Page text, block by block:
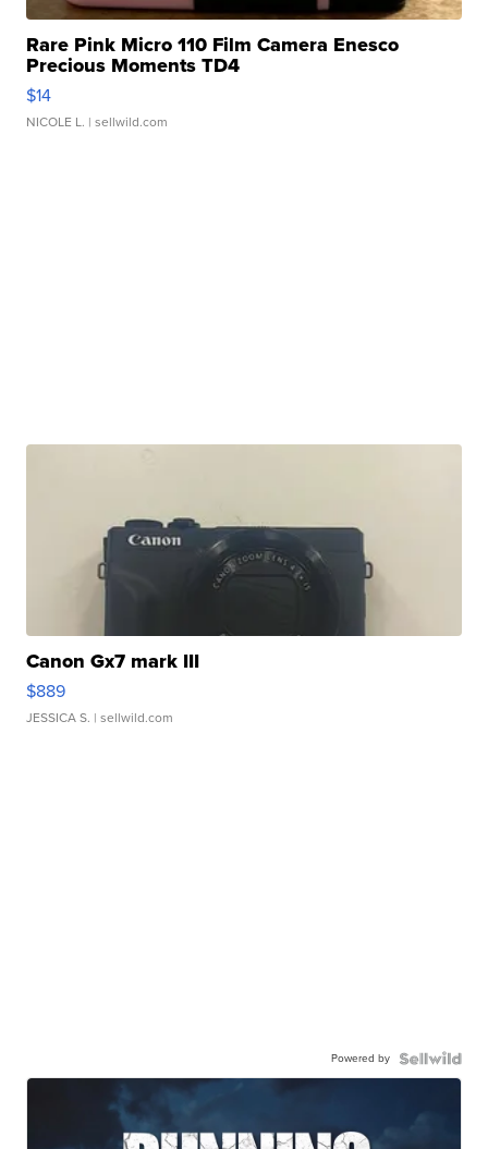
Rare Pink Micro 110 Film Camera Enesco
Precious Moments TD4
$14
NICOLE L. | sellwild.com
Canon Gx7 mark III
$889
JESSICA S. | sellwild.com
Powered by